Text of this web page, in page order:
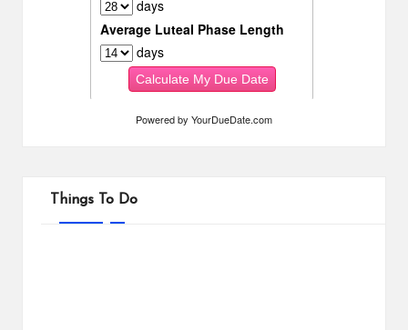
Powered by YourDueDate.com
Things To Do